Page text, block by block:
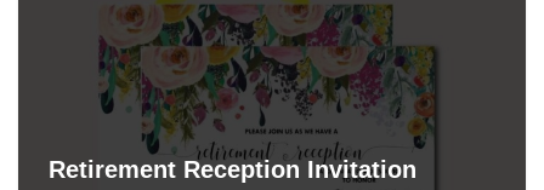
Retirement Reception Invitation